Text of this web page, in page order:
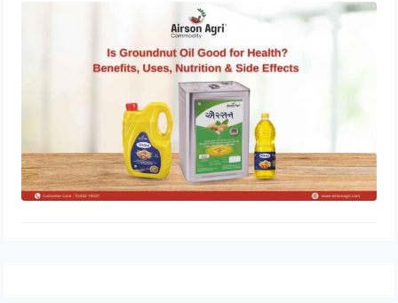
Is Groundnut Oil Good for Health?
Benefits, Uses, Nutrition & Side
Effects
March 24, 2026